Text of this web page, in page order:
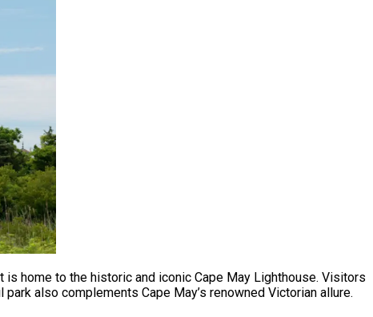
home to the historic and iconic Cape May Lighthouse. Visitors
also complements Cape May’s renowned Victorian allure.